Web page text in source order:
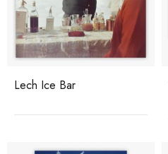
Lech Ice Bar